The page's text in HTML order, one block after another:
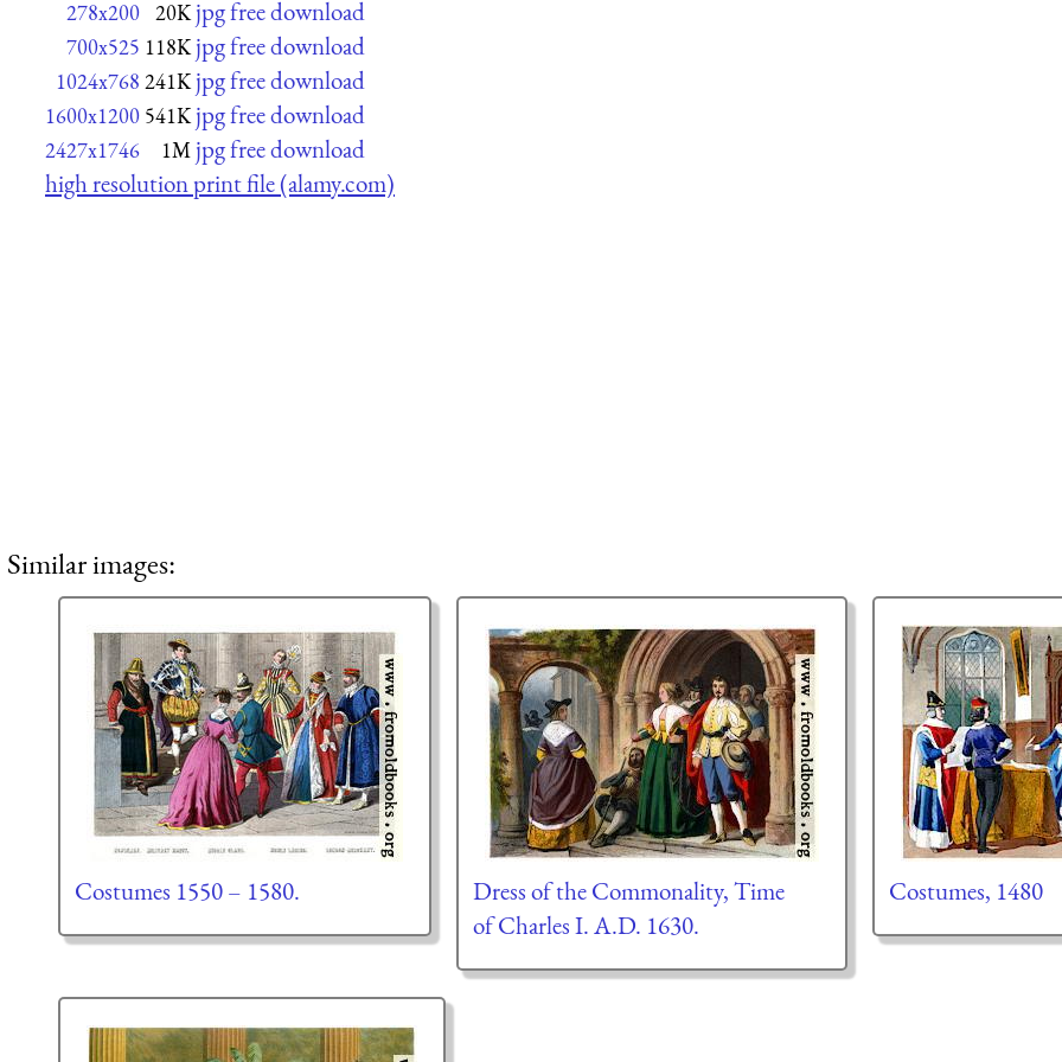
278x200 20K jpg free download
700x525 118K jpg free download
1024x768 241K jpg free download
1600x1200 541K jpg free download
2427x1746 1M jpg free download
high resolution print file (alamy.com)
Similar images:
Costumes 1550 – 1580.
Dress of the Commonality, Time
of Charles I. A.D. 1630.
Costumes, 1480